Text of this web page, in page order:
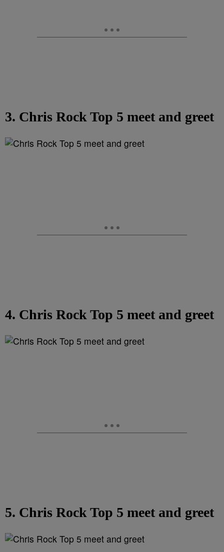
3. Chris Rock Top 5 meet and greet
4. Chris Rock Top 5 meet and greet
5. Chris Rock Top 5 meet and greet